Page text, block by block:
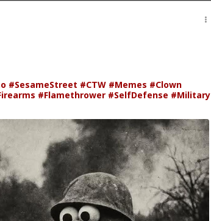
#SesameStreet #CTW #Memes #Clown
#Flamethrower #SelfDefense #Military